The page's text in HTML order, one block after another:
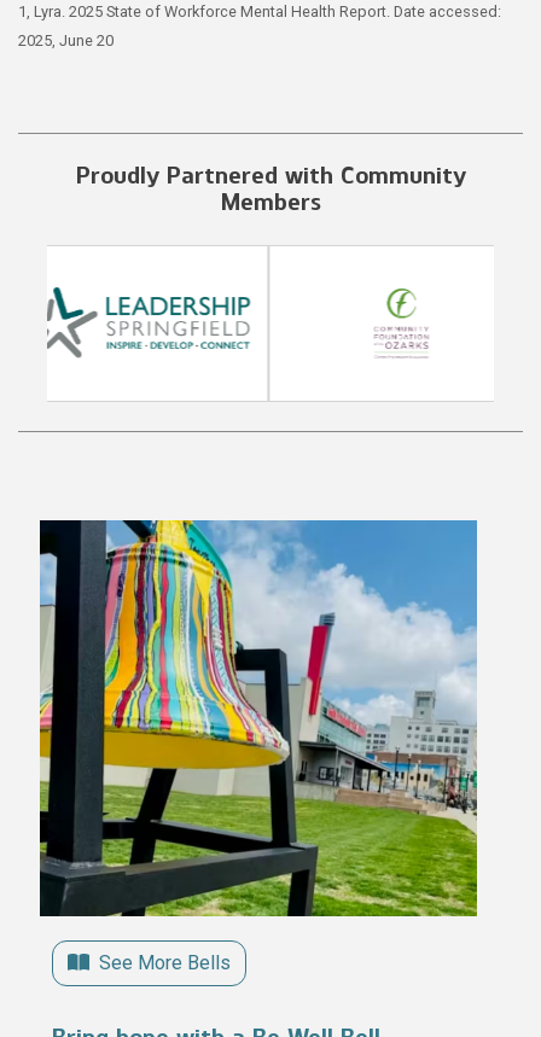
1, Lyra. 2025 State of Workforce Mental Health Report. Date accessed:
2025, June 20
Proudly Partnered with Community
Members
See More Bells